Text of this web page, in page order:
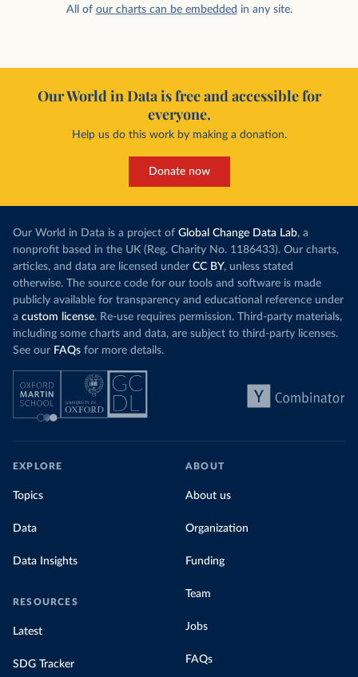
All of our charts can be embedded in any site.
Our World in Data is free and accessible for
everyone.
Help us do this work by making a donation.
Donate now
Our World in Data is a project of Global Change Data Lab, a
nonprofit based in the UK (Reg. Charity No. 1186433). Our charts,
articles, and data are licensed under CC BY, unless stated
otherwise. The source code for our tools and software is made
publicly available for transparency and educational reference under
a custom license. Re-use requires permission. Third-party materials,
including some charts and data, are subject to third-party licenses.
See our FAQs for more details.
EXPLORE
Topics
Data
Data Insights
RESOURCES
Latest
SDG Tracker
ABOUT
About us
Organization
Funding
Team
Jobs
FAQs